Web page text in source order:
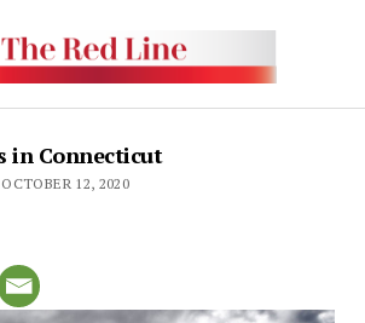
in Connecticut
12, 2020